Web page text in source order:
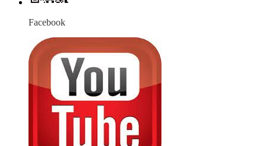
Facebook